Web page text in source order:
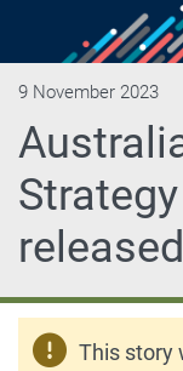
released
9 November 2023
This story